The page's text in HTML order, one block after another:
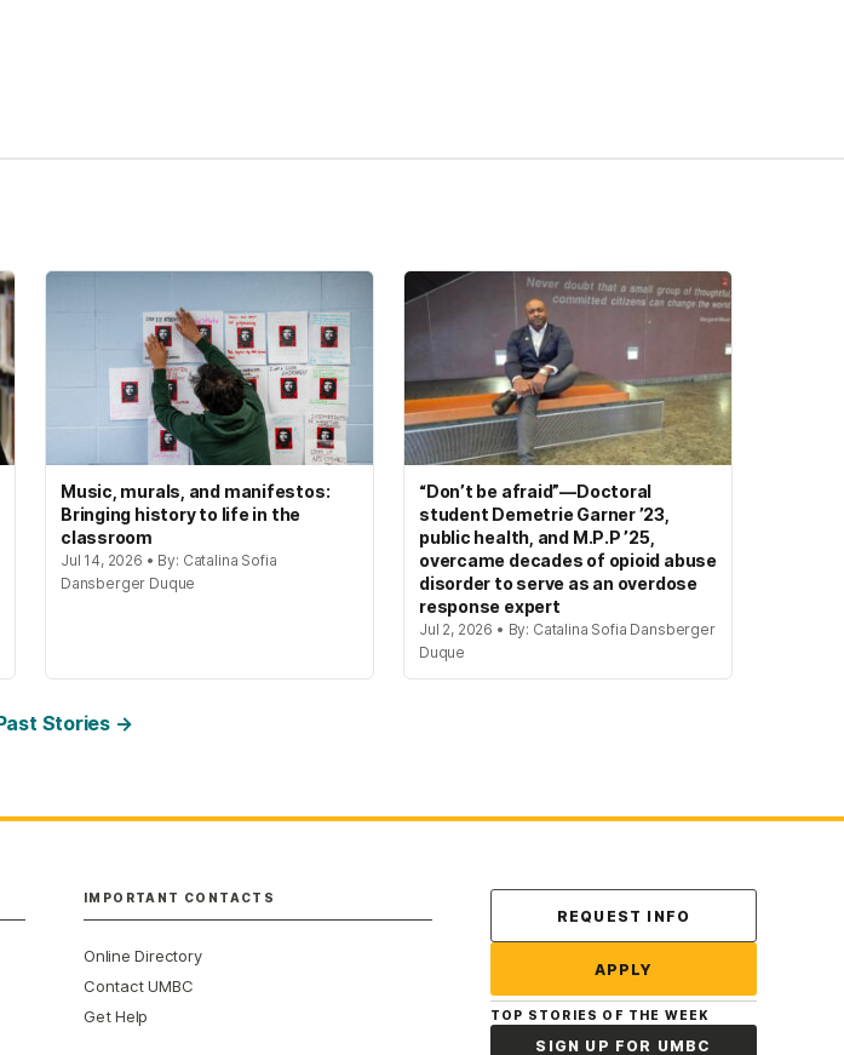
Music, murals, and manifestos:
Bringing history to life in the
classroom
Jul 14, 2026 • By: Catalina Sofia
Dansberger Duque
“Don’t be afraid”—Doctoral
student Demetrie Garner ’23,
public health, and M.P.P ’25,
overcame decades of opioid abuse
disorder to serve as an overdose
response expert
Jul 2, 2026 • By: Catalina Sofia Dansberger
Duque
Stories →
IMPORTANT CONTACTS
Online Directory
Contact UMBC
Get Help
Contact Us
REQUEST INFO
APPLY
TOP STORIES OF THE WEEK
SIGN UP FOR UMBC